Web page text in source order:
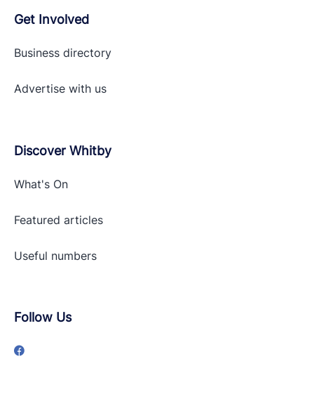
Get Involved
Business directory
Advertise with us
Discover Whitby
What's On
Featured articles
Useful numbers
Follow Us